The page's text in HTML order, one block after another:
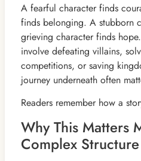
A fearful character finds
finds belonging. A stubborn
grieving character finds
involve defeating villains,
competitions, or saving
journey underneath often
Readers remember how a
Why This Matters
Complex